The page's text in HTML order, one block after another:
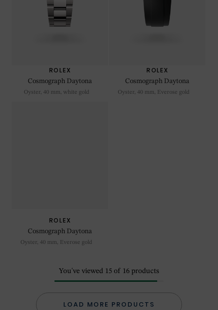
ROLEX
Cosmograph Daytona
Oyster, 40 mm, white gold
ROLEX
Cosmograph Daytona
Oyster, 40 mm, Everose gold
ROLEX
Cosmograph Daytona
Oyster, 40 mm, Everose gold
You've viewed 15 of 16 products
LOAD MORE PRODUCTS